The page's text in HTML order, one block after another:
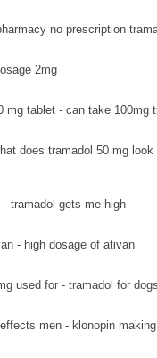
no prescription
2mg
mg tablet - can take 100mg
does tramadol 50 mg
tramadol gets me high
- high dosage of ativan
used for - tramadol for
men - klonopin